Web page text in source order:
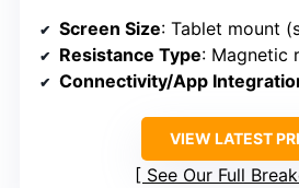
Screen Size: Tablet mount
Resistance Type: Magnetic
Connectivity/App
VIEW LATEST
See Our Full